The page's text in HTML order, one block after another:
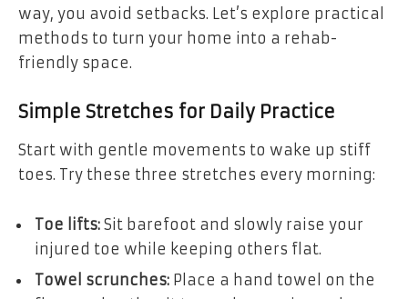
way, you avoid setbacks. Let’s explore practical
methods to turn your home into a rehab-
friendly space.
Simple Stretches for Daily Practice
Start with gentle movements to wake up stiff
toes. Try these three stretches every morning:
Toe lifts: Sit barefoot and slowly raise your
injured toe while keeping others flat.
Towel scrunches: Place a hand towel on the